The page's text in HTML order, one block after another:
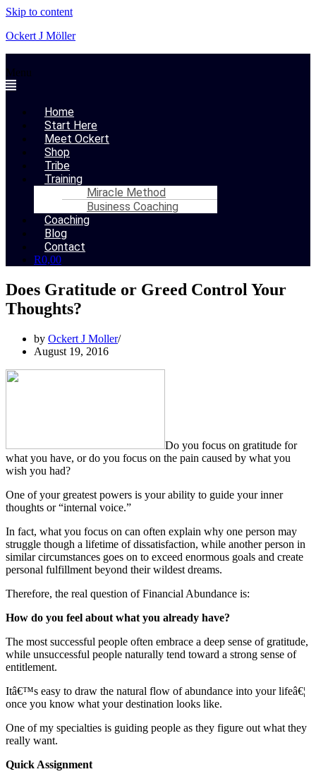
Skip to content
Ockert J Möller
Menu
Home
Start Here
Meet Ockert
Shop
Tribe
Training
Miracle Method
Business Coaching
Coaching
Blog
Contact
R0,00
Does Gratitude or Greed Control Your
Thoughts?
by Ockert J Moller
August 19, 2016
Do you focus on gratitude for
what you have, or do you focus on the pain caused by what you
wish you had?
One of your greatest powers is your ability to guide your inner
thoughts or “internal voice.”
In fact, what you focus on can often explain why one person may
struggle though a lifetime of dissatisfaction, while another person in
similar circumstances goes on to exceed enormous goals and create
personal fulfillment beyond their wildest dreams.
Therefore, the real question of Financial Abundance is:
How do you feel about what you already have?
The most successful people often embrace a deep sense of gratitude,
while unsuccessful people naturally tend toward a strong sense of
entitlement.
Itâ€™s easy to draw the natural flow of abundance into your lifeâ€¦
once you know what your destination looks like.
One of my specialties is guiding people as they figure out what they
really want.
Quick Assignment